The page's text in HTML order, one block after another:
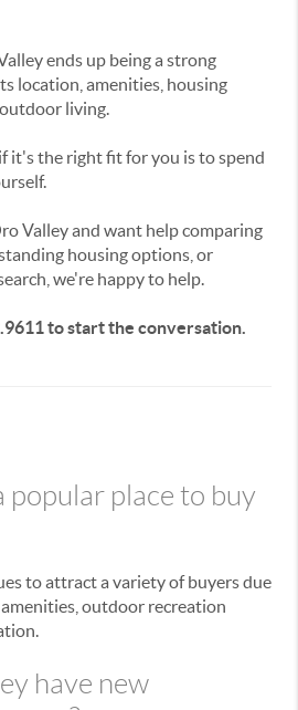
ends up being a strong
location, amenities, housing
living.
it's the right fit for you is to spend
Valley and want help comparing
housing options, or
we're happy to help.
to start the conversation.
popular place to buy
to attract a variety of buyers due
outdoor recreation
have new